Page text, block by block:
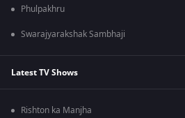
Phulpakhru
Swarajyarakshak Sambhaji
Latest TV Shows
Rishton ka Manjha